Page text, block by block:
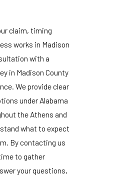
claim, timing
works in Madison
with a
in Madison County
We provide clear
under Alabama
the Athens and
what to expect
By contacting us
to gather
your questions,